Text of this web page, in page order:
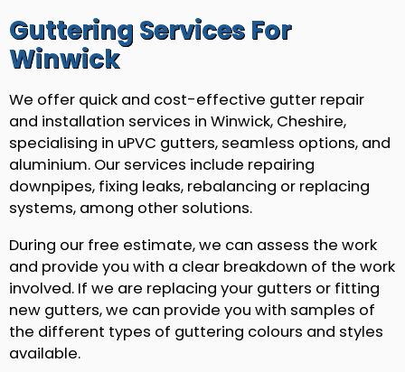
Guttering Services For
Winwick
We offer quick and cost-effective gutter repair
and installation services in Winwick, Cheshire,
specialising in uPVC gutters, seamless options, and
aluminium. Our services include repairing
downpipes, fixing leaks, rebalancing or replacing
systems, among other solutions.
During our free estimate, we can assess the work
and provide you with a clear breakdown of the work
involved. If we are replacing your gutters or fitting
new gutters, we can provide you with samples of
the different types of guttering colours and styles
available.